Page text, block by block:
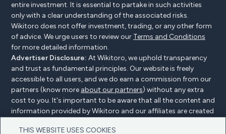
THIS WEBSITE USES COOKIES
entire investment. It is essential to partake in such activities
only with a clear understanding of the associated risks.
Wikitoro does not offer investment, trading, or any other form
of advice. We urge users to review our Terms and Conditions
for more detailed information.
Advertiser Disclosure: At Wikitoro, we uphold transparency
and trust as fundamental principles. Our website is freely
accessible to all users, and we do earn a commission from our
partners (know more about our partners) without any extra
cost to you. It's important to be aware that all the content and
information provided by Wikitoro and our affiliates are created